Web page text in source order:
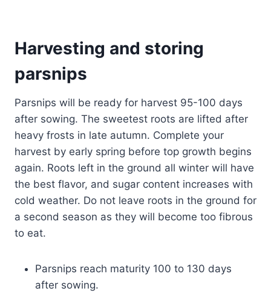
Harvesting and storing
parsnips
Parsnips will be ready for harvest 95-100 days
after sowing. The sweetest roots are lifted after
heavy frosts in late autumn. Complete your
harvest by early spring before top growth begins
again. Roots left in the ground all winter will have
the best flavor, and sugar content increases with
cold weather. Do not leave roots in the ground for
a second season as they will become too fibrous
to eat.
Parsnips reach maturity 100 to 130 days
after sowing.